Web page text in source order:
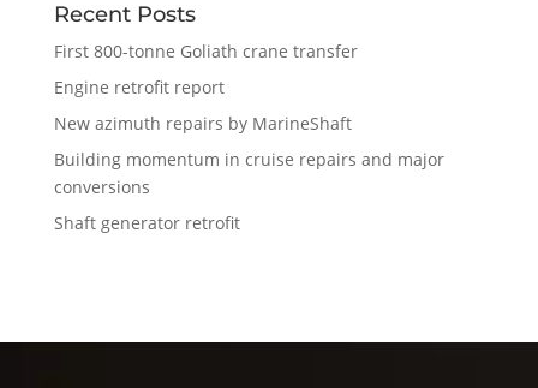
Recent Posts
First 800-tonne Goliath crane transfer
Engine retrofit report
New azimuth repairs by MarineShaft
Building momentum in cruise repairs and major
conversions
Shaft generator retrofit